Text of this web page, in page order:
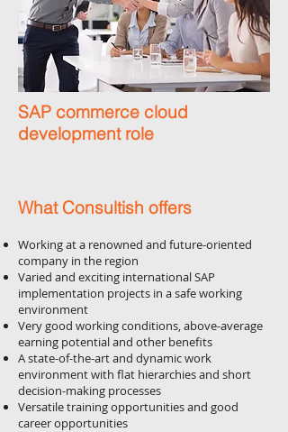
SAP commerce cloud
development role
What Consultish offers
Working at a renowned and future-oriented
company in the region
Varied and exciting international SAP
implementation projects in a safe working
environment
Very good working conditions, above-average
earning potential and other benefits
A state-of-the-art and dynamic work
environment with flat hierarchies and short
decision-making processes
Versatile training opportunities and good
career opportunities